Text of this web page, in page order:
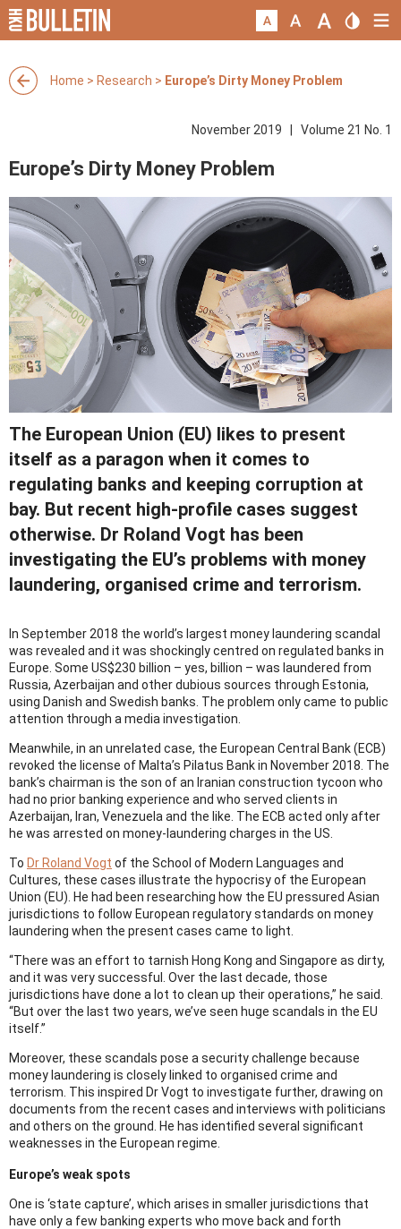
Home > Research > Europe’s Dirty Money Problem
November 2019 | Volume 21 No. 1
Europe’s Dirty Money Problem
The European Union (EU) likes to present
itself as a paragon when it comes to
regulating banks and keeping corruption at
bay. But recent high-profile cases suggest
otherwise. Dr Roland Vogt has been
investigating the EU’s problems with money
laundering, organised crime and terrorism.
In September 2018 the world’s largest money laundering scandal
was revealed and it was shockingly centred on regulated banks in
Europe. Some US$230 billion – yes, billion – was laundered from
Russia, Azerbaijan and other dubious sources through Estonia,
using Danish and Swedish banks. The problem only came to public
attention through a media investigation.
Meanwhile, in an unrelated case, the European Central Bank (ECB)
revoked the license of Malta’s Pilatus Bank in November 2018. The
bank’s chairman is the son of an Iranian construction tycoon who
had no prior banking experience and who served clients in
Azerbaijan, Iran, Venezuela and the like. The ECB acted only after
he was arrested on money-laundering charges in the US.
To Dr Roland Vogt of the School of Modern Languages and
Cultures, these cases illustrate the hypocrisy of the European
Union (EU). He had been researching how the EU pressured Asian
jurisdictions to follow European regulatory standards on money
laundering when the present cases came to light.
“There was an effort to tarnish Hong Kong and Singapore as dirty,
and it was very successful. Over the last decade, those
jurisdictions have done a lot to clean up their operations,” he said.
“But over the last two years, we’ve seen huge scandals in the EU
itself.”
Moreover, these scandals pose a security challenge because
money laundering is closely linked to organised crime and
terrorism. This inspired Dr Vogt to investigate further, drawing on
documents from the recent cases and interviews with politicians
and others on the ground. He has identified several significant
weaknesses in the European regime.
Europe’s weak spots
One is ‘state capture’, which arises in smaller jurisdictions that
have only a few banking experts who move back and forth